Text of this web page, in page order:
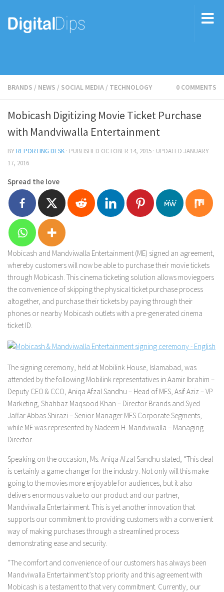
BRANDS / NEWS / SOCIAL MEDIA / TECHNOLOGY 0 COMMENTS
Mobicash Digitizing Movie Ticket Purchase
with Mandviwalla Entertainment
BYREPORTING DESK · PUBLISHED OCTOBER 14, 2015 · UPDATED JANUARY
17, 2016
Spread the love
Mobicash and Mandviwalla Entertainment (ME) signed an agreement,
whereby customers will now be able to purchase their movie tickets
through Mobicash. This cinema ticketing solution allows moviegoers
the convenience of skipping the physical ticket purchase process
altogether, and purchase their tickets by paying through their
phones or nearby Mobicash outlets with a pre-generated cinema
ticket ID.
The signing ceremony, held at Mobilink House, Islamabad, was
attended by the following Mobilink representatives in Aamir Ibrahim –
Deputy CEO & CCO, Aniqa Afzal Sandhu – Head of MFS, Asif Aziz – VP
Marketing, Shahbaz Maqsood Khan – Director Brands and Syed
Jaffar Abbas Shirazi – Senior Manager MFS Corporate Segments,
while ME was represented by Nadeem H. Mandviwalla – Managing
Director.
Speaking on the occasion, Ms. Aniqa Afzal Sandhu stated, “This deal
is certainly a game changer for the industry. Not only will this make
going to the movies more enjoyable for audiences, but it also
delivers enormous value to our product and our partner,
Mandviwalla Entertainment. This is yet another innovation that
supports our commitment to providing customers with a convenient
way of making purchases through a streamlined process
demonstrating ease and security.
“The comfort and convenience of our customers has always been
Mandviwalla Entertainment’s top priority and this agreement with
Mobicash is a testament to that very commitment. Currently, our